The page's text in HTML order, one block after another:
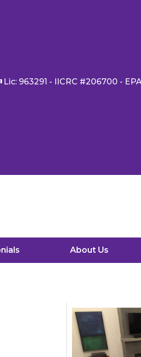
Lic: 963291 - IICRC #206700 -
About Us